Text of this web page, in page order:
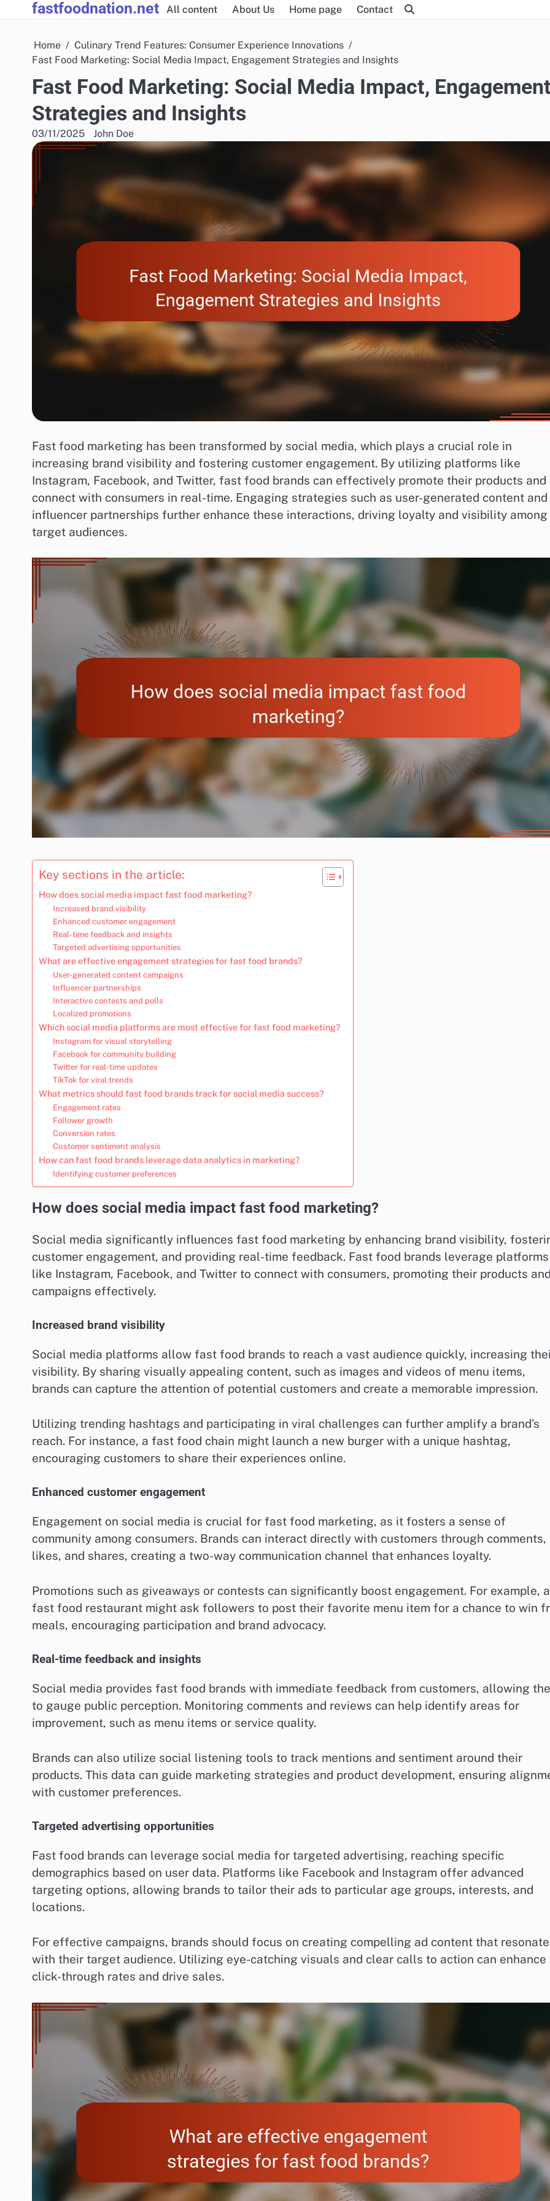
to
fastfoodnation.net All content About Us Home page Contact
Home
Culinary Trend Features: Consumer Experience Innovations
Fast Food Marketing: Social Media Impact, Engagement Strategies and Insights
Fast Food Marketing: Social Media Impact,
Strategies and Insights
03/11/2025 John Doe
Fast food marketing has been transformed by social media, which plays a crucial role in
increasing brand visibility and fostering customer engagement. By utilizing platforms like
Instagram, Facebook, and Twitter, fast food brands can effectively promote their products and
connect with consumers in real-time. Engaging strategies such as user-generated content and
influencer partnerships further enhance these interactions, driving loyalty and visibility among
target audiences.
Key sections in the article:
How does social media impact fast food marketing?
Increased brand visibility
Enhanced customer engagement
Real-time feedback and insights
Targeted advertising opportunities
What are effective engagement strategies for fast food brands?
User-generated content campaigns
Influencer partnerships
Interactive contests and polls
Localized promotions
Which social media platforms are most effective for fast food marketing?
Instagram for visual storytelling
Facebook for community building
Twitter for real-time updates
TikTok for viral trends
What metrics should fast food brands track for social media success?
Engagement rates
Follower growth
Conversion rates
Customer sentiment analysis
How can fast food brands leverage data analytics in marketing?
Identifying customer preferences
How does social media impact fast food marketing?
Social media significantly influences fast food marketing by enhancing brand visibility,
customer engagement, and providing real-time feedback. Fast food brands leverage platforms
like Instagram, Facebook, and Twitter to connect with consumers, promoting their products
campaigns effectively.
Increased brand visibility
Social media platforms allow fast food brands to reach a vast audience quickly, increasing
visibility. By sharing visually appealing content, such as images and videos of menu items,
brands can capture the attention of potential customers and create a memorable impression.
Utilizing trending hashtags and participating in viral challenges can further amplify a brand’s
reach. For instance, a fast food chain might launch a new burger with a unique hashtag,
encouraging customers to share their experiences online.
Enhanced customer engagement
Engagement on social media is crucial for fast food marketing, as it fosters a sense of
community among consumers. Brands can interact directly with customers through comments,
likes, and shares, creating a two-way communication channel that enhances loyalty.
Promotions such as giveaways or contests can significantly boost engagement. For example, a
fast food restaurant might ask followers to post their favorite menu item for a chance to win
meals, encouraging participation and brand advocacy.
Real-time feedback and insights
Social media provides fast food brands with immediate feedback from customers, allowing
to gauge public perception. Monitoring comments and reviews can help identify areas for
improvement, such as menu items or service quality.
Brands can also utilize social listening tools to track mentions and sentiment around their
products. This data can guide marketing strategies and product development, ensuring
with customer preferences.
Targeted advertising opportunities
Fast food brands can leverage social media for targeted advertising, reaching specific
demographics based on user data. Platforms like Facebook and Instagram offer advanced
targeting options, allowing brands to tailor their ads to particular age groups, interests, and
locations.
For effective campaigns, brands should focus on creating compelling ad content that
with their target audience. Utilizing eye-catching visuals and clear calls to action can enhance
click-through rates and drive sales.